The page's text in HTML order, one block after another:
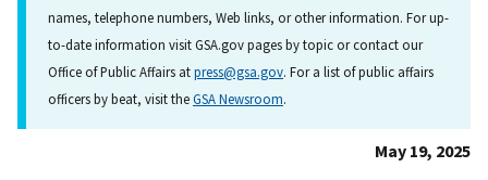
names, telephone numbers, Web links, or other information. For up-
to-date information visit GSA.gov pages by topic or contact our
Office of Public Affairs atpress@gsa.gov. For a list of public affairs
officers by beat, visit theGSA Newsroom.
May 19, 2025